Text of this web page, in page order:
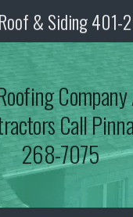
Call
268-7075